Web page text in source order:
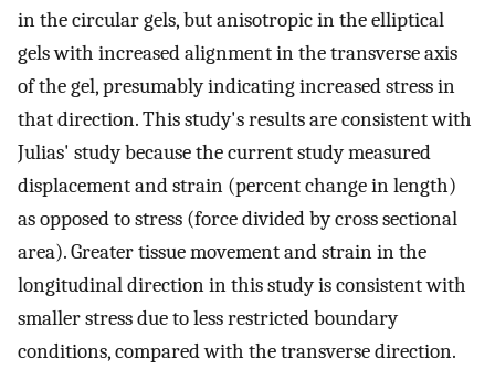
in the circular gels, but anisotropic in the elliptical
gels with increased alignment in the transverse axis
of the gel, presumably indicating increased stress in
that direction. This study's results are consistent with
Julias' study because the current study measured
displacement and strain (percent change in length)
as opposed to stress (force divided by cross sectional
area). Greater tissue movement and strain in the
longitudinal direction in this study is consistent with
smaller stress due to less restricted boundary
conditions, compared with the transverse direction.